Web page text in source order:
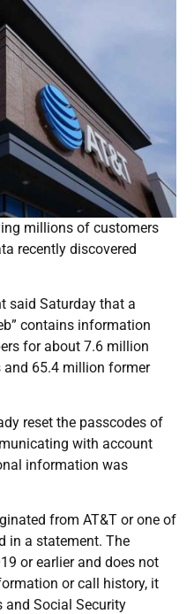
millions of customers
recently discovered
said Saturday that a
contains information
for about 7.6 million
and 65.4 million former
reset the passcodes of
with account
information was
from AT&T or one of
in a statement. The
or earlier and does not
or call history, it
and Social Security